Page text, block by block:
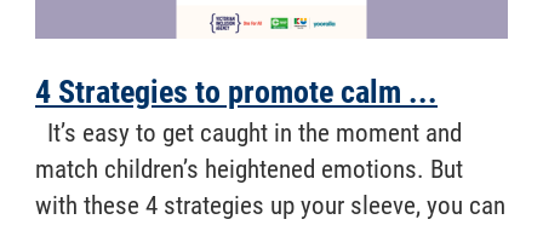
4 Strategies to promote calm ...
​ It’s easy to get caught in the moment and
match children’s heightened emotions. But
with these 4 strategies up your sleeve, you can